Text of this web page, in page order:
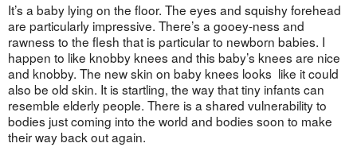
It’s a baby lying on the floor. The eyes and squishy forehead
are particularly impressive. There’s a gooey-ness and
rawness to the flesh that is particular to newborn babies. I
happen to like knobby knees and this baby’s knees are nice
and knobby. The new skin on baby knees looks like it could
also be old skin. It is startling, the way that tiny infants can
resemble elderly people. There is a shared vulnerability to
bodies just coming into the world and bodies soon to make
their way back out again.